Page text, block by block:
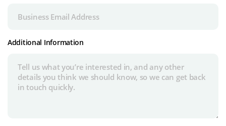
Additional Information